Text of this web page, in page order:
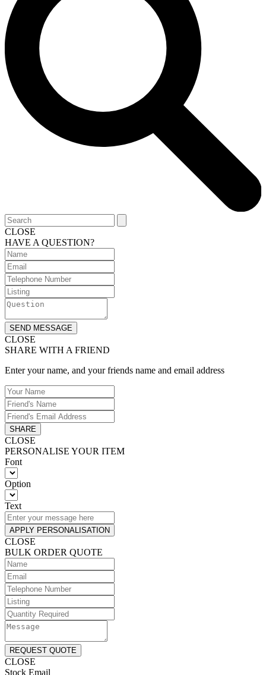
CLOSE
HAVE A QUESTION?
SEND MESSAGE
CLOSE
SHARE WITH A FRIEND
Enter your name, and your friends name and email address
SHARE
CLOSE
PERSONALISE YOUR ITEM
Font
Option
Text
APPLY PERSONALISATION
CLOSE
BULK ORDER QUOTE
REQUEST QUOTE
CLOSE
Stock Email